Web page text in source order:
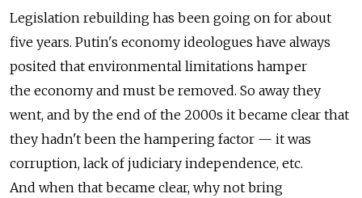
Legislation rebuilding has been going on for about
five years. Putin's economy ideologues have always
posited that environmental limitations hamper
the economy and must be removed. So away they
went, and by the end of the 2000s it became clear that
they hadn't been the hampering factor — it was
corruption, lack of judiciary independence, etc.
And when that became clear, why not bring